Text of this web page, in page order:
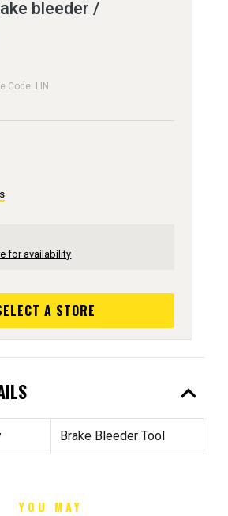
bleeder /
Code: LIN
for availability
A STORE
expand_less
Brake Bleeder Tool
YOU MAY